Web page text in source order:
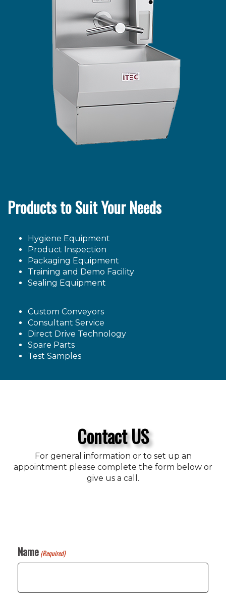
Products to Suit Your Needs
Hygiene Equipment
Product Inspection
Packaging Equipment
Training and Demo Facility
Sealing Equipment
Custom Conveyors
Consultant Service
Direct Drive Technology
Spare Parts
Test Samples
Contact US
For general information or to set up an
appointment please complete the form below or
give us a call.
Name (Required)